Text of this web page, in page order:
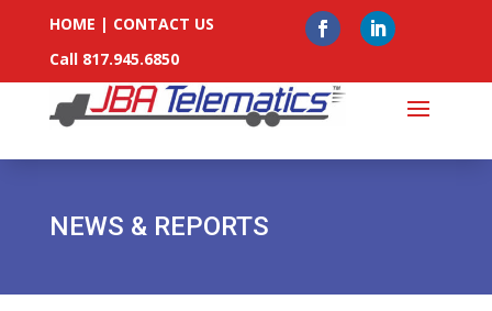
HOME | CONTACT US
Call 817.945.6850
NEWS & REPORTS